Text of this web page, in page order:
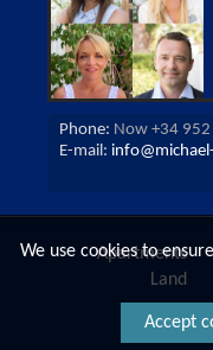
Phone: Now +34
E-mail:
Apartments
Land
We use cookies to
Accept